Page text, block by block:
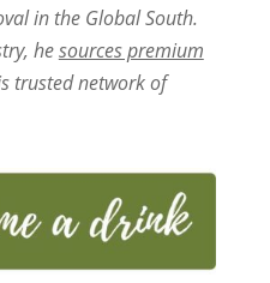
in the Global South.
hesources premium
trusted network of